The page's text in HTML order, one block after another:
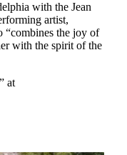
with the Jean
artist,
“combines the joy of
with the spirit of the
at